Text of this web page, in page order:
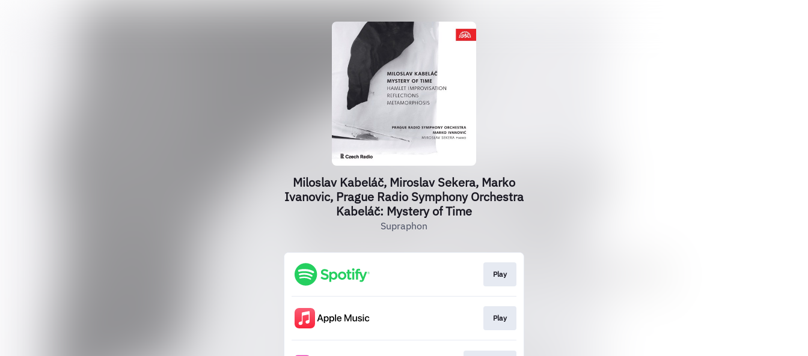
Miloslav Kabeláč, Miroslav Sekera, Marko
Ivanovic, Prague Radio Symphony Orchestra
Kabeláč: Mystery of Time
Supraphon
Play
Play